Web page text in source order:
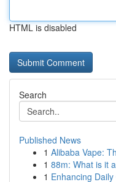
HTML is disabled
Search
Published News
1 Alibaba Vape:
1 88m: What is it
1 Enhancing